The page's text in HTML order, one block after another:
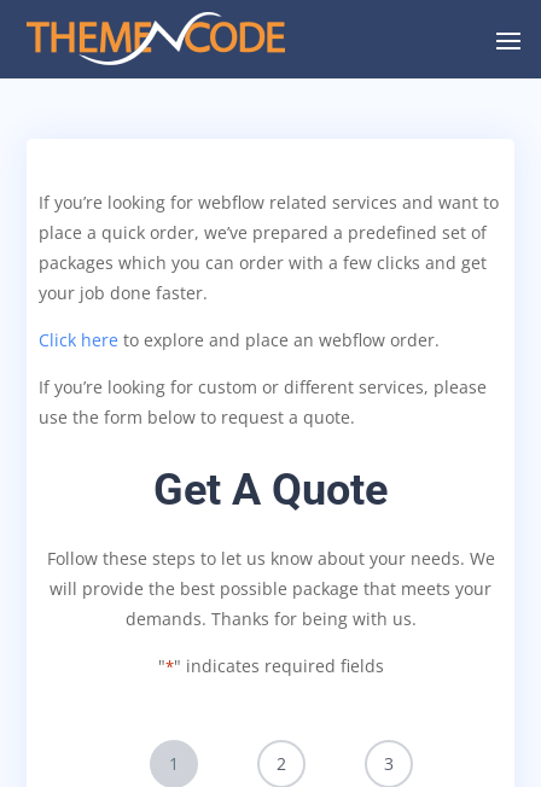
If you’re looking for webflow related services and want to
place a quick order, we’ve prepared a predefined set of
packages which you can order with a few clicks and get
your job done faster.
Click here to explore and place an webflow order.
If you’re looking for custom or different services, please
use the form below to request a quote.
Get A Quote
Follow these steps to let us know about your needs. We
will provide the best possible package that meets your
demands. Thanks for being with us.
"*" indicates required fields
1 2 3